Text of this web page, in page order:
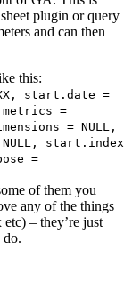
plugin or query
and can then
this:
start.date =
metrics =
= NULL,
start.index
=
of them you
any of the things
– they’re just
do.